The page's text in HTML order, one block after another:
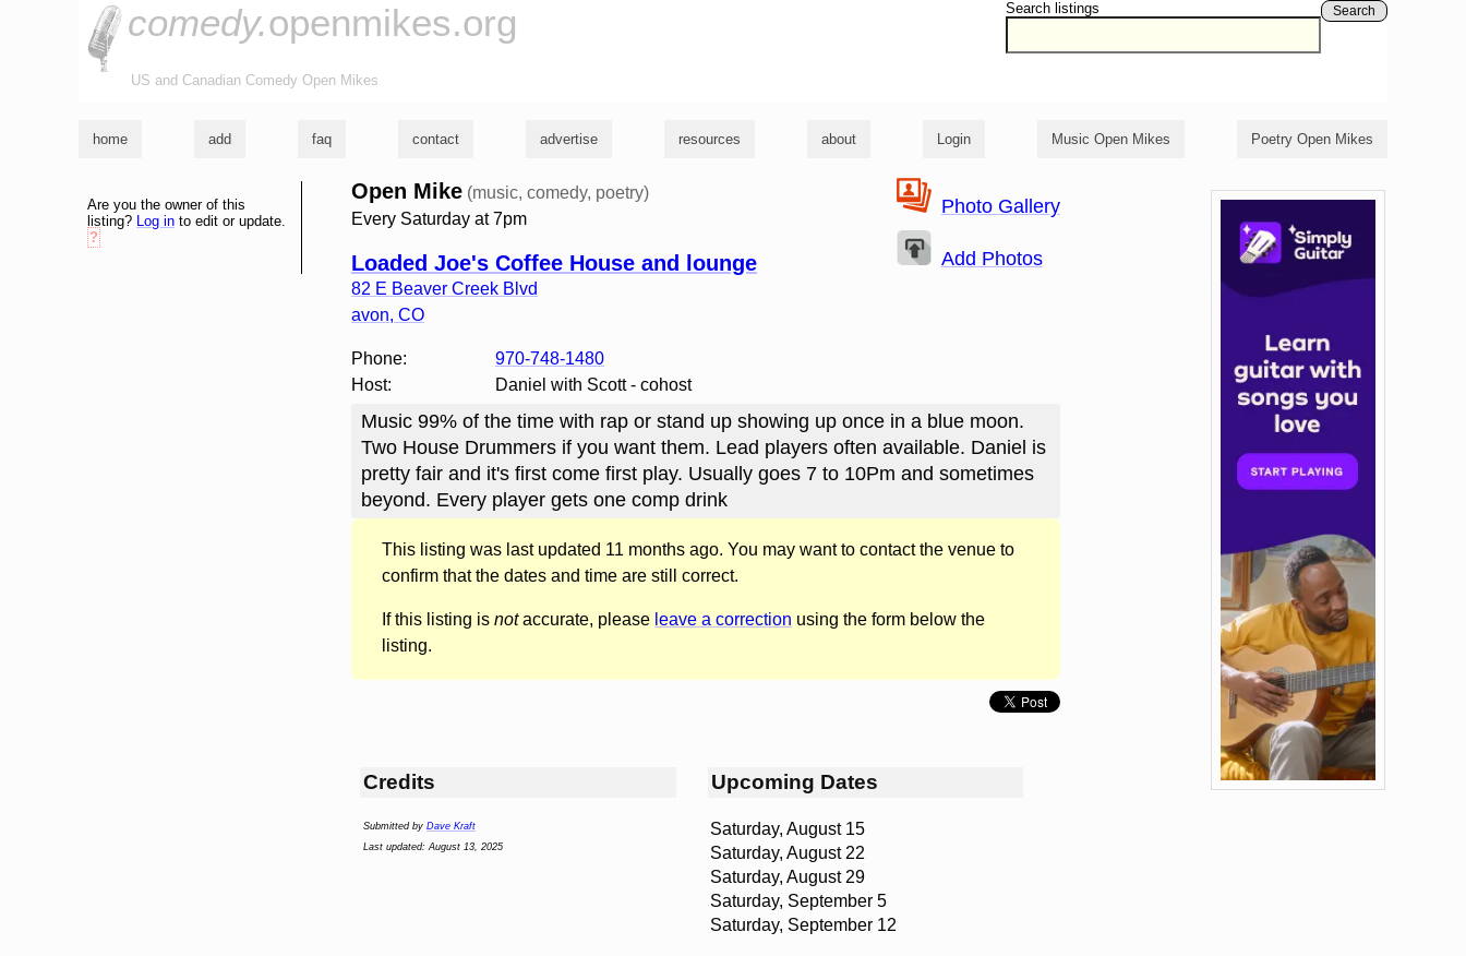
Search listings Search
comedy.openmikes.org
US and Canadian Comedy Open Mikes
home add faq contact advertise resources about Login Music Open Mikes Poetry Open Mikes
Open Mike (music, comedy, poetry)
Every Saturday at 7pm
Loaded Joe's Coffee House and lounge
82 E Beaver Creek Blvd
avon, CO
Photo Gallery
Add Photos
Phone:
970-748-1480
Host:
Daniel with Scott - cohost
Music 99% of the time with rap or stand up showing up once in a blue moon.
Two House Drummers if you want them. Lead players often available. Daniel is
pretty fair and it's first come first play. Usually goes 7 to 10Pm and sometimes
beyond. Every player gets one comp drink
This listing was last updated 11 months ago. You may want to contact the venue to
confirm that the dates and time are still correct.
If this listing is notaccurate, please leave a correction using the form below the
listing.
Credits
Submitted by Dave Kraft
Last updated: August 13, 2025
Upcoming Dates
Saturday, August 15
Saturday, August 22
Saturday, August 29
Saturday, September 5
Saturday, September 12
Are you the owner of this
listing? Log in to edit or update.
?